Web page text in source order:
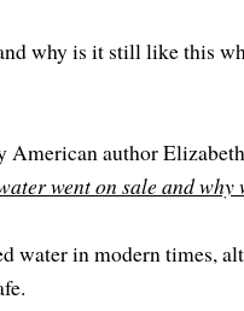
why is it still like this
American author
went on sale and why
water in modern times,